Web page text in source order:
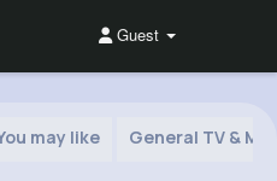
Guest
may like General TV &